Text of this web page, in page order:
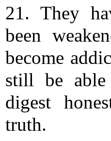
21. They
been
become
still be able
digest
truth.